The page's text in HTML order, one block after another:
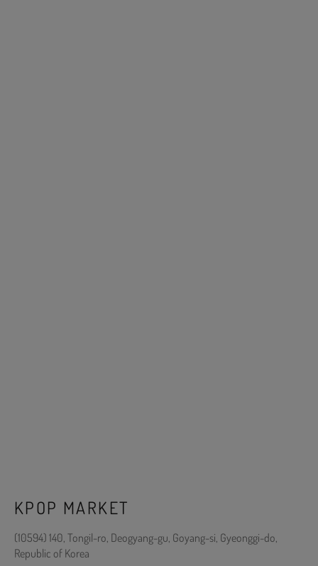
KPOP MARKET
(10594) 140, Tongil-ro, Deogyang-gu, Goyang-si, Gyeonggi-do,
Republic of Korea